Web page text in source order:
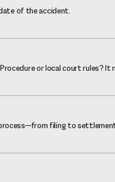
of the accident.
or local court rules?
filing to